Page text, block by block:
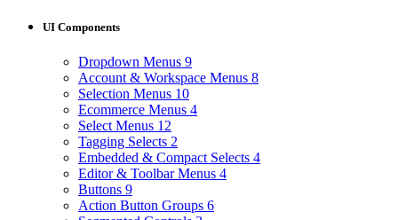
UI Components
Dropdown Menus 9
Account & Workspace Menus 8
Selection Menus 10
Ecommerce Menus 4
Select Menus 12
Tagging Selects 2
Embedded & Compact Selects 4
Editor & Toolbar Menus 4
Buttons 9
Action Button Groups 6